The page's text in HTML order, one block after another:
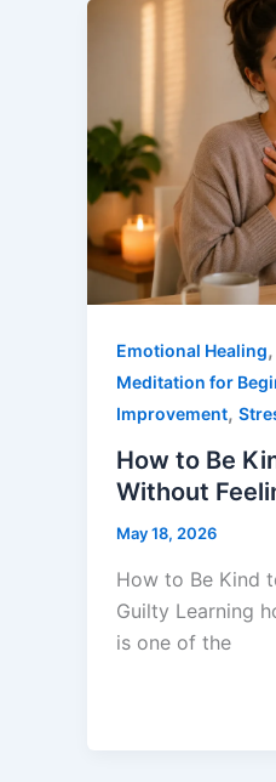
Emotional Healing,
Meditation for
Improvement,
How to Be
Without
May 18, 2026
How to Be Kind
Guilty Learning
is one of the